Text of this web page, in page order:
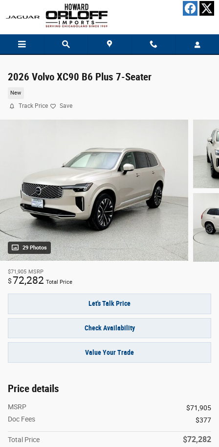
2026 Volvo XC90 B6 Plus 7-Seater
New
Track Price Save
29 Photos
$71,905 MSRP
$72,282 Total Price
Let's Talk Price
Check Availability
Value Your Trade
Price details
MSRP
$71,905
Doc Fees
$377
Total Price $72,282